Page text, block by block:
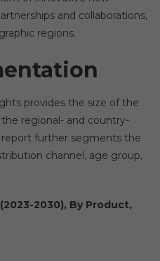
and collaborations,
regions.
provides the size of the
regional- and country-
further segments the
channel, age group,
2030), By Product,